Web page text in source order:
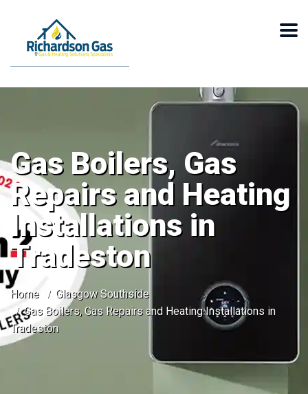
Gas Boilers, Gas
Repairs and Heating
Installations in
Tradeston
Home
Glasgow Southside
Gas Boilers, Gas Repairs and Heating Installations in
Tradeston